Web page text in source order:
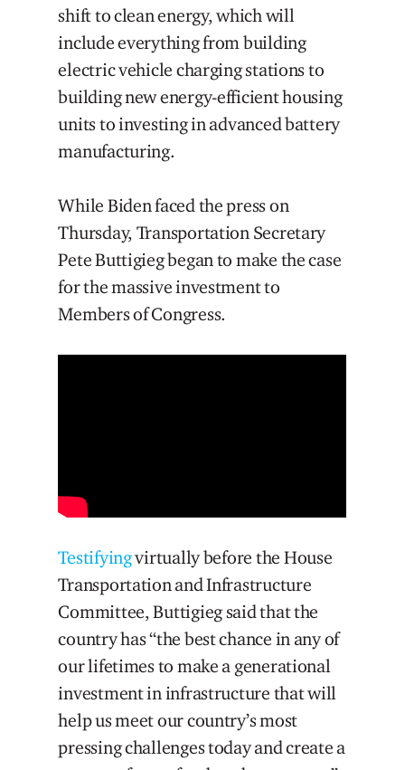
shift to clean energy, which will
include everything from building
electric vehicle charging stations to
building new energy-efficient housing
units to investing in advanced battery
manufacturing.
While Biden faced the press on
Thursday, Transportation Secretary
Pete Buttigieg began to make the case
for the massive investment to
Members of Congress.
Testifyingvirtually before the House
Transportation and Infrastructure
Committee, Buttigieg said that the
country has “the best chance in any of
our lifetimes to make a generational
investment in infrastructure that will
help us meet our country’s most
pressing challenges today and create a